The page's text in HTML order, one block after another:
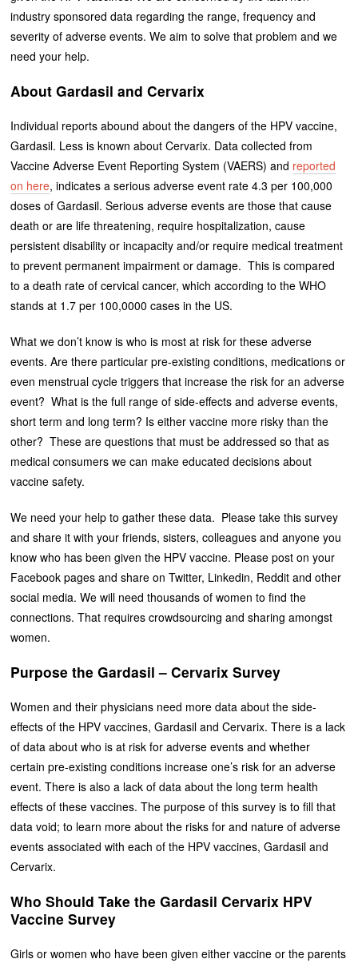
industry sponsored data regarding the range, frequency and
severity of adverse events. We aim to solve that problem and we
need your help.
About Gardasil and Cervarix
Individual reports abound about the dangers of the HPV vaccine,
Gardasil. Less is known about Cervarix. Data collected from
Vaccine Adverse Event Reporting System (VAERS) and reported
on here, indicates a serious adverse event rate 4.3 per 100,000
doses of Gardasil. Serious adverse events are those that cause
death or are life threatening, require hospitalization, cause
persistent disability or incapacity and/or require medical treatment
to prevent permanent impairment or damage. This is compared
to a death rate of cervical cancer, which according to the WHO
stands at 1.7 per 100,0000 cases in the US.
What we don’t know is who is most at risk for these adverse
events. Are there particular pre-existing conditions, medications or
even menstrual cycle triggers that increase the risk for an adverse
event? What is the full range of side-effects and adverse events,
short term and long term? Is either vaccine more risky than the
other? These are questions that must be addressed so that as
medical consumers we can make educated decisions about
vaccine safety.
We need your help to gather these data. Please take this survey
and share it with your friends, sisters, colleagues and anyone you
know who has been given the HPV vaccine. Please post on your
Facebook pages and share on Twitter, Linkedin, Reddit and other
social media. We will need thousands of women to find the
connections. That requires crowdsourcing and sharing amongst
women.
Purpose the Gardasil – Cervarix Survey
Women and their physicians need more data about the side-
effects of the HPV vaccines, Gardasil and Cervarix. There is a lack
of data about who is at risk for adverse events and whether
certain pre-existing conditions increase one’s risk for an adverse
event. There is also a lack of data about the long term health
effects of these vaccines. The purpose of this survey is to fill that
data void; to learn more about the risks for and nature of adverse
events associated with each of the HPV vaccines, Gardasil and
Cervarix.
Who Should Take the Gardasil Cervarix HPV
Vaccine Survey
Girls or women who have been given either vaccine or the parents